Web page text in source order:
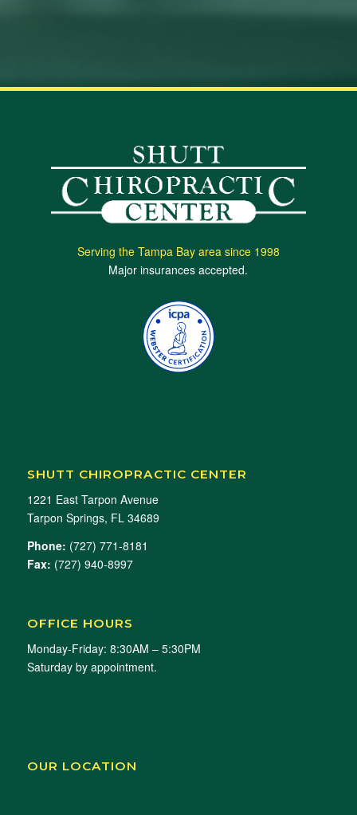
Serving the Tampa Bay area since 1998
Major insurances accepted.
SHUTT CHIROPRACTIC CENTER
1221 East Tarpon Avenue
Tarpon Springs, FL 34689
Phone: (727) 771-8181
Fax: (727) 940-8997
OFFICE HOURS
Monday-Friday: 8:30AM – 5:30PM
Saturday by appointment.
OUR LOCATION